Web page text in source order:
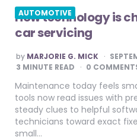
AUTOMOTIVE
How technology is
car servicing
POSTED
BY
by MARJORIE G. MICK
3 MINUTE READ 0
Maintenance today feels
tools now read issues with
steady clues to helpful
technicians toward exact
small…